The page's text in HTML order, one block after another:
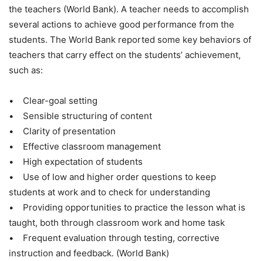
the teachers (World Bank). A teacher needs to accomplish
several actions to achieve good performance from the
students. The World Bank reported some key behaviors of
teachers that carry effect on the students’ achievement,
such as:
• Clear-goal setting
• Sensible structuring of content
• Clarity of presentation
• Effective classroom management
• High expectation of students
• Use of low and higher order questions to keep
students at work and to check for understanding
• Providing opportunities to practice the lesson what is
taught, both through classroom work and home task
• Frequent evaluation through testing, corrective
instruction and feedback. (World Bank)